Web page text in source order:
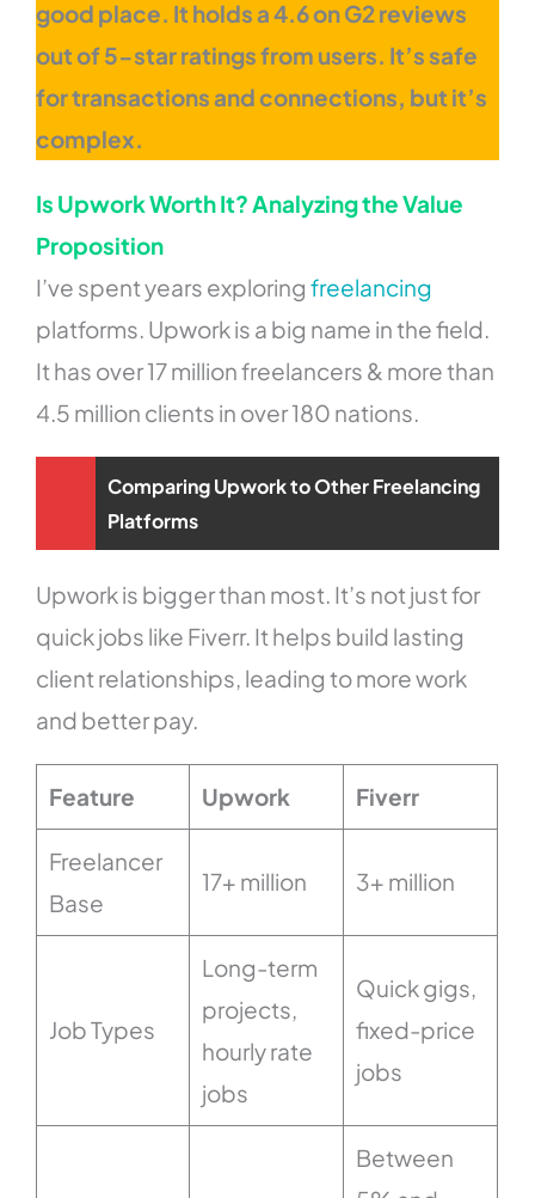
good place. It holds a 4.6 on G2 reviews
out of 5-star ratings from users. It’s safe
for transactions and connections, but it’s
complex.
Is Upwork Worth It? Analyzing the Value
Proposition
I’ve spent years exploringfreelancing
platforms. Upwork is a big name in the field.
It has over 17 million freelancers & more than
4.5 million clients in over 180 nations.
Comparing Upwork to Other Freelancing
Platforms
Upwork is bigger than most. It’s not just for
quick jobs like Fiverr. It helps build lasting
client relationships, leading to more work
and better pay.
Feature Upwork Fiverr
Freelancer
Base
17+ million 3+ million
Job Types
Long-term
projects,
hourly rate
jobs
Quick gigs,
fixed-price
jobs
Between